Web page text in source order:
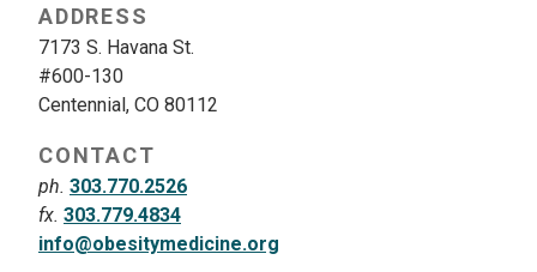
ADDRESS
7173 S. Havana St.
#600-130
Centennial, CO 80112
CONTACT
ph. 303.770.2526
fx. 303.779.4834
info@obesitymedicine.org